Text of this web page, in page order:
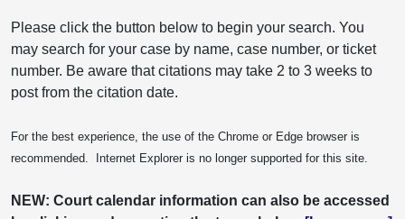
Please click the button below to begin your search. You
may search for your case by name, case number, or ticket
number. Be aware that citations may take 2 to 3 weeks to
post from the citation date.
For the best experience, the use of the Chrome or Edge browser is
recommended. Internet Explorer is no longer supported for this site.
NEW: Court calendar information can also be accessed